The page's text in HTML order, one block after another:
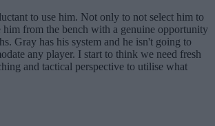
to use him. Not only to not select him to
him from the bench with a genuine opportunity
Gray has his system and he isn't going to
any player. I start to think we need fresh
and tactical perspective to utilise what